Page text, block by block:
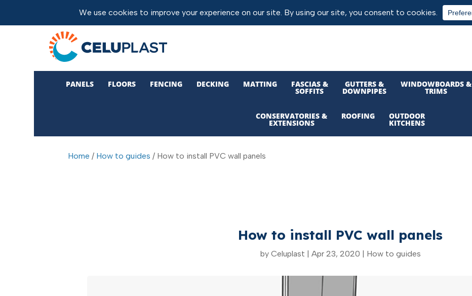
PANELS FLOORS FENCING DECKING MATTING FASCIAS &
SOFFITS
GUTTERS &
DOWNPIPES
WINDOWBOARDS &
TRIMS
CONSERVATORIES &
EXTENSIONS
ROOFING OUTDOOR
KITCHENS
Home / How to guides / How to install PVC wall panels
How to install PVC wall panels
by Celuplast | Apr 23, 2020 | How to guides